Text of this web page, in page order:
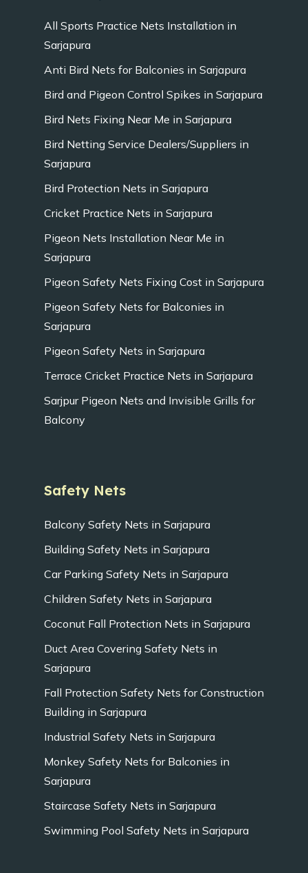
All Sports Practice Nets Installation in
Sarjapura
Anti Bird Nets for Balconies in Sarjapura
Bird and Pigeon Control Spikes in Sarjapura
Bird Nets Fixing Near Me in Sarjapura
Bird Netting Service Dealers/Suppliers in
Sarjapura
Bird Protection Nets in Sarjapura
Cricket Practice Nets in Sarjapura
Pigeon Nets Installation Near Me in
Sarjapura
Pigeon Safety Nets Fixing Cost in Sarjapura
Pigeon Safety Nets for Balconies in
Sarjapura
Pigeon Safety Nets in Sarjapura
Terrace Cricket Practice Nets in Sarjapura
Sarjpur Pigeon Nets and Invisible Grills for
Balcony
Safety Nets
Balcony Safety Nets in Sarjapura
Building Safety Nets in Sarjapura
Car Parking Safety Nets in Sarjapura
Children Safety Nets in Sarjapura
Coconut Fall Protection Nets in Sarjapura
Duct Area Covering Safety Nets in
Sarjapura
Fall Protection Safety Nets for Construction
Building in Sarjapura
Industrial Safety Nets in Sarjapura
Monkey Safety Nets for Balconies in
Sarjapura
Staircase Safety Nets in Sarjapura
Swimming Pool Safety Nets in Sarjapura